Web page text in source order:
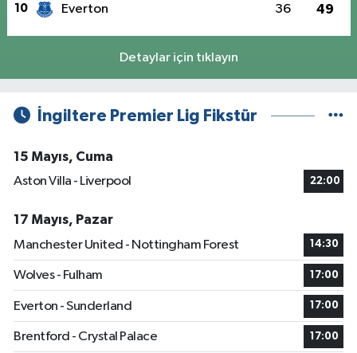
10 Everton 36 49
Detaylar için tıklayın
İngiltere Premier Lig Fikstür
15 Mayıs, Cuma
Aston Villa - Liverpool
22:00
17 Mayıs, Pazar
Manchester United - Nottingham Forest
14:30
Wolves - Fulham 17:00
Everton - Sunderland 17:00
Brentford - Crystal Palace 17:00